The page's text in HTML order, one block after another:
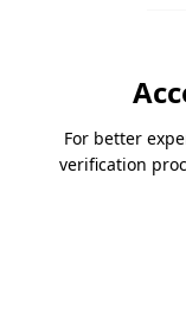
For better
verification